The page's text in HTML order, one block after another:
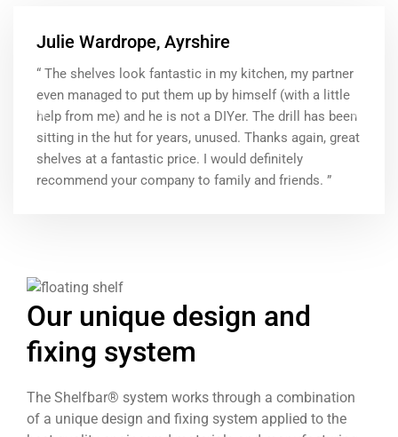
Julie Wardrope, Ayrshire
“ The shelves look fantastic in my kitchen, my partner
even managed to put them up by himself (with a little
help from me) and he is not a DIYer. The drill has been
sitting in the hut for years, unused. Thanks again, great
shelves at a fantastic price. I would definitely
recommend your company to family and friends. ”
Previous Next
Our unique design and
fixing system
The Shelfbar® system works through a combination
of a unique design and fixing system applied to the